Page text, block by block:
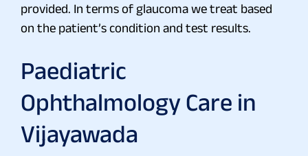
provided. In terms of glaucoma we treat based
on the patient’s condition and test results.
Paediatric
Ophthalmology Care in
Vijayawada